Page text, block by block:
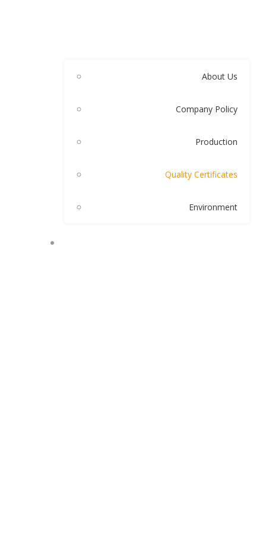
About Us
Company Policy
Production
Quality Certificates
Environment